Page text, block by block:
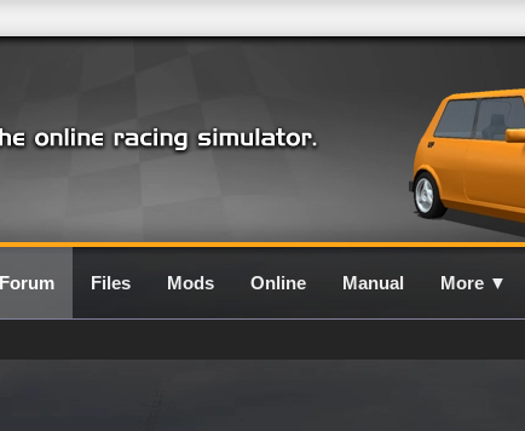
Forum Files Mods Online Manual More ▼